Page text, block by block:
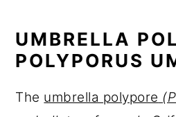
UMBRELLA
POLYPORUS
The umbrella polypore